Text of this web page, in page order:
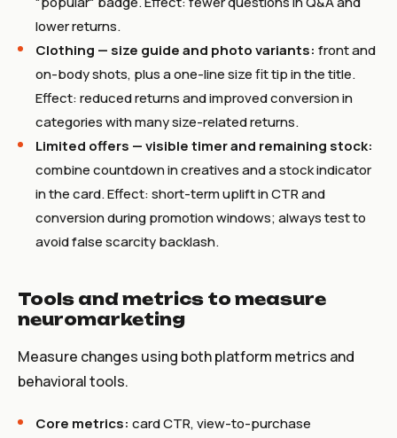
lower returns.
Clothing — size guide and photo variants: front and
on-body shots, plus a one-line size fit tip in the title.
Effect: reduced returns and improved conversion in
categories with many size-related returns.
Limited offers — visible timer and remaining stock:
combine countdown in creatives and a stock indicator
in the card. Effect: short-term uplift in CTR and
conversion during promotion windows; always test to
avoid false scarcity backlash.
Tools and metrics to measure
neuromarketing
Measure changes using both platform metrics and
behavioral tools.
Core metrics: card CTR, view-to-purchase